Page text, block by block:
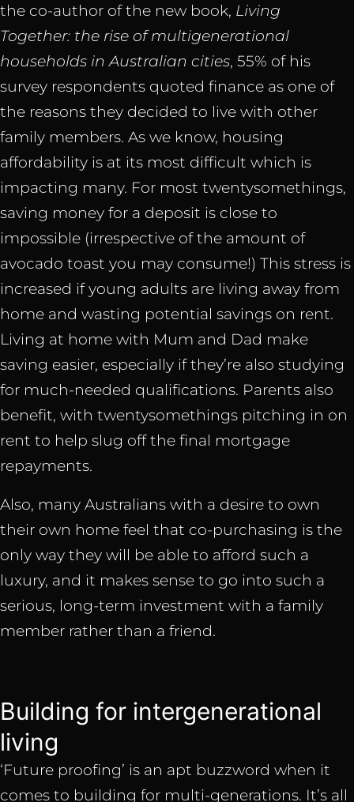
the co-author of the new book, Living
Together: the rise of multigenerational
households in Australian cities, 55% of his
survey respondents quoted finance as one of
the reasons they decided to live with other
family members. As we know, housing
affordability is at its most difficult which is
impacting many. For most twentysomethings,
saving money for a deposit is close to
impossible (irrespective of the amount of
avocado toast you may consume!) This stress is
increased if young adults are living away from
home and wasting potential savings on rent.
Living at home with Mum and Dad make
saving easier, especially if they’re also studying
for much-needed qualifications. Parents also
benefit, with twentysomethings pitching in on
rent to help slug off the final mortgage
repayments.
Also, many Australians with a desire to own
their own home feel that co-purchasing is the
only way they will be able to afford such a
luxury, and it makes sense to go into such a
serious, long-term investment with a family
member rather than a friend.
Building for intergenerational
living
‘Future proofing’ is an apt buzzword when it
comes to building for multi-generations. It’s all